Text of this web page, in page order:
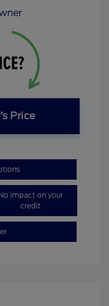
Price
impact on your
credit